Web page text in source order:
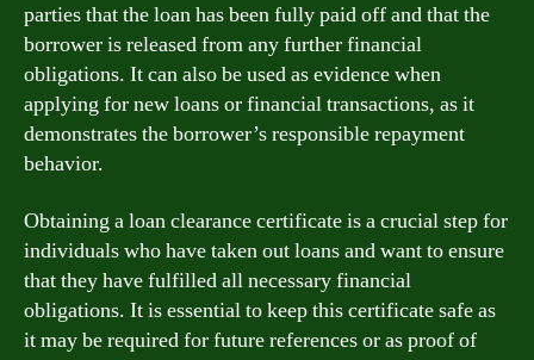
parties that the loan has been fully paid off and that the
borrower is released from any further financial
obligations. It can also be used as evidence when
applying for new loans or financial transactions, as it
demonstrates the borrower’s responsible repayment
behavior.
Obtaining a loan clearance certificate is a crucial step for
individuals who have taken out loans and want to ensure
that they have fulfilled all necessary financial
obligations. It is essential to keep this certificate safe as
it may be required for future references or as proof of